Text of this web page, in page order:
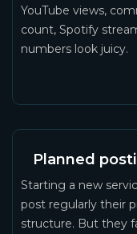
YouTube views,
count, Spotify
numbers look juicy.
Planned
Starting a new
post regularly their
structure. But they